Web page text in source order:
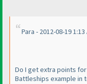
Para - 2012-08-19 1:13
Do I get extra points
Battleships example in